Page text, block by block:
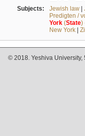
Subjects: Jewish law|
Predigten /
York(State)
New York|
© 2018. Yeshiva University,